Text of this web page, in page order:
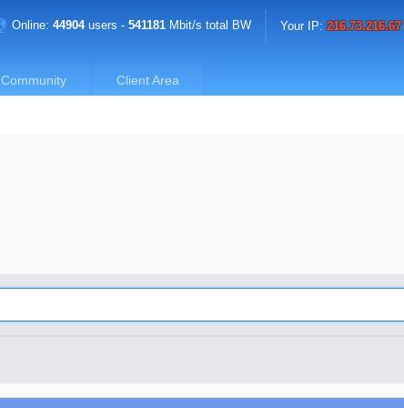
Online:44904users -541181 Mbit/s total BW Your IP:216.73.216.67
Community Client Area